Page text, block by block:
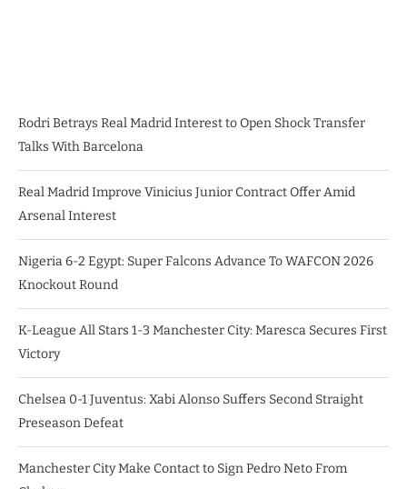
Rodri Betrays Real Madrid Interest to Open Shock Transfer
Talks With Barcelona
Real Madrid Improve Vinicius Junior Contract Offer Amid
Arsenal Interest
Nigeria 6-2 Egypt: Super Falcons Advance To WAFCON 2026
Knockout Round
K-League All Stars 1-3 Manchester City: Maresca Secures First
Victory
Chelsea 0-1 Juventus: Xabi Alonso Suffers Second Straight
Preseason Defeat
Manchester City Make Contact to Sign Pedro Neto From